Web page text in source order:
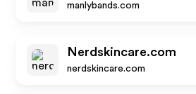
manlybands.com
Nerdskincare.com
nerdskincare.com